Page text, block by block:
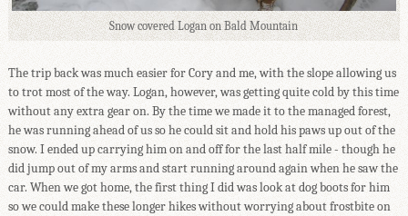
Snow covered Logan on Bald Mountain
The trip back was much easier for Cory and me, with the slope allowing us
to trot most of the way. Logan, however, was getting quite cold by this time
without any extra gear on. By the time we made it to the managed forest,
he was running ahead of us so he could sit and hold his paws up out of the
snow. I ended up carrying him on and off for the last half mile - though he
did jump out of my arms and start running around again when he saw the
car. When we got home, the first thing I did was look at dog boots for him
so we could make these longer hikes without worrying about frostbite on